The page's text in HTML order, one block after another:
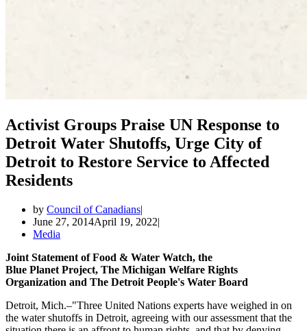
Activist Groups Praise UN Response to
Detroit Water Shutoffs, Urge City of
Detroit to Restore Service to Affected
Residents
by Council of Canadians
June 27, 2014April 19, 2022
Media
Joint Statement of Food & Water Watch, the
Blue Planet Project, The Michigan Welfare Rights
Organization and The Detroit People's Water Board
Detroit, Mich.–"Three United Nations experts have weighed in on
the water shutoffs in Detroit, agreeing with our assessment that the